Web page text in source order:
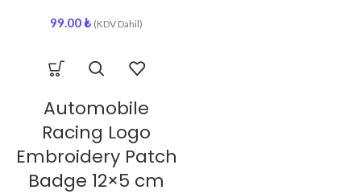
99.00₺ (KDV Dahil)
Automobile
Racing Logo
Embroidery Patch
Badge 12×5 cm